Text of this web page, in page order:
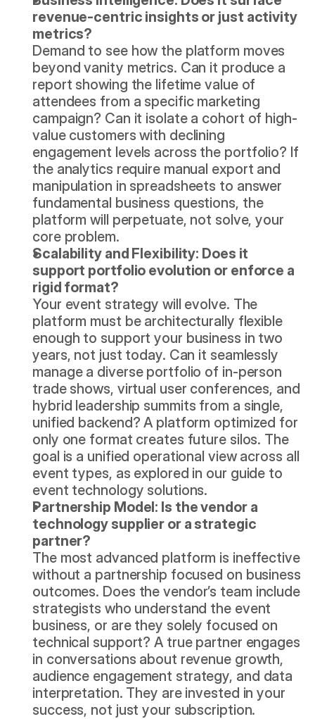
revenue-centric insights or just activity
metrics?
Demand to see how the platform moves
beyond vanity metrics. Can it produce a
report showing the lifetime value of
attendees from a specific marketing
campaign? Can it isolate a cohort of high-
value customers with declining
engagement levels across the portfolio? If
the analytics require manual export and
manipulation in spreadsheets to answer
fundamental business questions, the
platform will perpetuate, not solve, your
core problem.
Scalability and Flexibility: Does it
support portfolio evolution or enforce a
rigid format?
Your event strategy will evolve. The
platform must be architecturally flexible
enough to support your business in two
years, not just today. Can it seamlessly
manage a diverse portfolio of in-person
trade shows, virtual user conferences, and
hybrid leadership summits from a single,
unified backend? A platform optimized for
only one format creates future silos. The
goal is a unified operational view across all
event technology solutions.
Partnership Model: Is the vendor a
technology supplier or a strategic
partner?
The most advanced platform is ineffective
without a partnership focused on business
outcomes. Does the vendor’s team include
strategists who understand the event
business, or are they solely focused on
technical support? A true partner engages
in conversations about revenue growth,
audience engagement strategy, and data
interpretation. They are invested in your
success, not just your subscription.